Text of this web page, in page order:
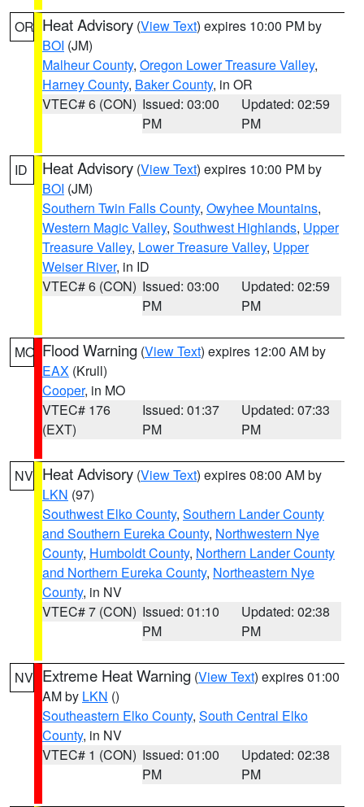
OR Heat Advisory (View Text) expires 10:00 PM by
BOI (JM)
Malheur County, Oregon Lower Treasure Valley,
Harney County, Baker County, in OR
VTEC# 6 (CON) Issued: 03:00
PM
Updated: 02:59
PM
ID Heat Advisory (View Text) expires 10:00 PM by
BOI (JM)
Southern Twin Falls County, Owyhee Mountains,
Western Magic Valley, Southwest Highlands, Upper
Treasure Valley, Lower Treasure Valley, Upper
Weiser River, in ID
VTEC# 6 (CON) Issued: 03:00
PM
Updated: 02:59
PM
MO Flood Warning (View Text) expires 12:00 AM by
EAX (Krull)
Cooper, in MO
VTEC# 176
(EXT)
Issued: 01:37
PM
Updated: 07:33
PM
NV Heat Advisory (View Text) expires 08:00 AM by
LKN (97)
Southwest Elko County, Southern Lander County
and Southern Eureka County, Northwestern Nye
County, Humboldt County, Northern Lander County
and Northern Eureka County, Northeastern Nye
County, in NV
VTEC# 7 (CON) Issued: 01:10
PM
Updated: 02:38
PM
NV Extreme Heat Warning (View Text) expires 01:00
AM by LKN ()
Southeastern Elko County, South Central Elko
County, in NV
VTEC# 1 (CON) Issued: 01:00
PM
Updated: 02:38
PM